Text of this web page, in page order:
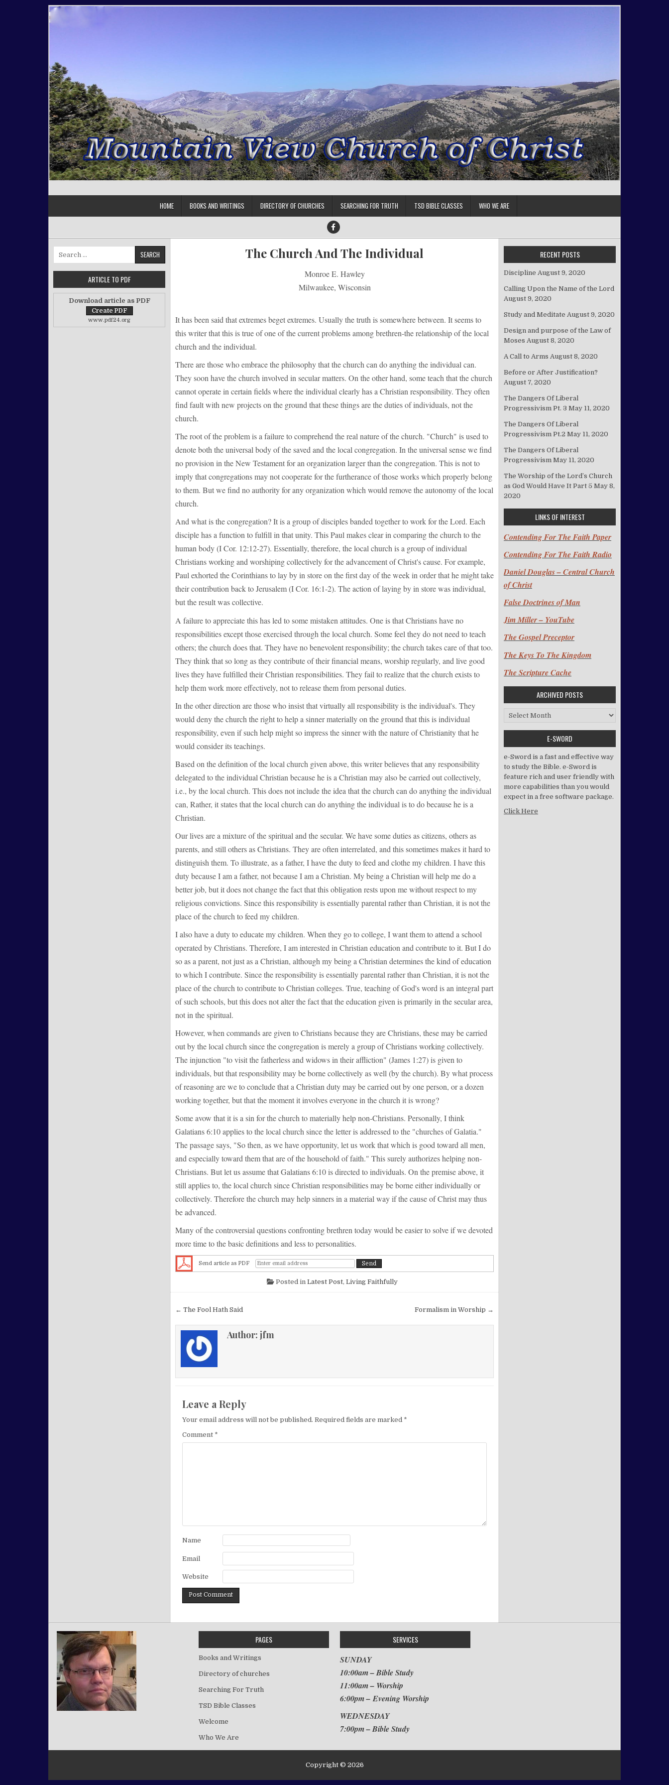
HOME BOOKS AND WRITINGS DIRECTORY OF CHURCHES SEARCHING FOR TRUTH TSD BIBLE CLASSES WHO WE ARE
The Church And The Individual
Monroe E. Hawley
Milwaukee, Wisconsin
It has been said that extremes beget extremes. Usually the truth is somewhere between. It seems to
this writer that this is true of one of the current problems among brethren-the relationship of the local
church and the individual.
There are those who embrace the philosophy that the church can do anything the individual can.
They soon have the church involved in secular matters. On the other hand, some teach that the church
cannot operate in certain fields where the individual clearly has a Christian responsibility. They often
find fault with new projects on the ground that these things are the duties of individuals, not the
church.
The root of the problem is a failure to comprehend the real nature of the church. "Church" is used to
denote both the universal body of the saved and the local congregation. In the universal sense we find
no provision in the New Testament for an organization larger than the congregation. This is not to
imply that congregations may not cooperate for the furtherance of those works which properly belong
to them. But we find no authority for any organization which would remove the autonomy of the local
church.
And what is the congregation? It is a group of disciples banded together to work for the Lord. Each
disciple has a function to fulfill in that unity. This Paul makes clear in comparing the church to the
human body (I Cor. 12:12-27). Essentially, therefore, the local church is a group of individual
Christians working and worshiping collectively for the advancement of Christ's cause. For example,
Paul exhorted the Corinthians to lay by in store on the first day of the week in order that he might take
their contribution back to Jerusalem (I Cor. 16:1-2). The action of laying by in store was individual,
but the result was collective.
A failure to appreciate this has led to some mistaken attitudes. One is that Christians have no
responsibilities except those exercised through the local church. Some feel they do not need to teach
others; the church does that. They have no benevolent responsibility; the church takes care of that too.
They think that so long as they contribute of their financial means, worship regularly, and live good
lives they have fulfilled their Christian responsibilities. They fail to realize that the church exists to
help them work more effectively, not to release them from personal duties.
In the other direction are those who insist that virtually all responsibility is the individual's. They
would deny the church the right to help a sinner materially on the ground that this is individual
responsibility, even if such help might so impress the sinner with the nature of Christianity that he
would consider its teachings.
Based on the definition of the local church given above, this writer believes that any responsibility
delegated to the individual Christian because he is a Christian may also be carried out collectively,
i.e., by the local church. This does not include the idea that the church can do anything the individual
can, Rather, it states that the local church can do anything the individual is to do because he is a
Christian.
Our lives are a mixture of the spiritual and the secular. We have some duties as citizens, others as
parents, and still others as Christians. They are often interrelated, and this sometimes makes it hard to
distinguish them. To illustrate, as a father, I have the duty to feed and clothe my children. I have this
duty because I am a father, not because I am a Christian. My being a Christian will help me do a
better job, but it does not change the fact that this obligation rests upon me without respect to my
religious convictions. Since this responsibility is essentially parental rather than Christian, it is not the
place of the church to feed my children.
I also have a duty to educate my children. When they go to college, I want them to attend a school
operated by Christians. Therefore, I am interested in Christian education and contribute to it. But I do
so as a parent, not just as a Christian, although my being a Christian determines the kind of education
to which I contribute. Since the responsibility is essentially parental rather than Christian, it is not the
place of the church to contribute to Christian colleges. True, teaching of God's word is an integral part
of such schools, but this does not alter the fact that the education given is primarily in the secular area,
not in the spiritual.
However, when commands are given to Christians because they are Christians, these may be carried
out by the local church since the congregation is merely a group of Christians working collectively.
The injunction "to visit the fatherless and widows in their affliction" (James 1:27) is given to
individuals, but that responsibility may be borne collectively as well (by the church). By what process
of reasoning are we to conclude that a Christian duty may be carried out by one person, or a dozen
working together, but that the moment it involves everyone in the church it is wrong?
Some avow that it is a sin for the church to materially help non-Christians. Personally, I think
Galatians 6:10 applies to the local church since the letter is addressed to the "churches of Galatia."
The passage says, "So then, as we have opportunity, let us work that which is good toward all men,
and especially toward them that are of the household of faith." This surely authorizes helping non-
Christians. But let us assume that Galatians 6:10 is directed to individuals. On the premise above, it
still applies to, the local church since Christian responsibilities may be borne either individually or
collectively. Therefore the church may help sinners in a material way if the cause of Christ may thus
be advanced.
Many of the controversial questions confronting brethren today would be easier to solve if we devoted
more time to the basic definitions and less to personalities.
Send article as PDF
Posted in Latest Post, Living Faithfully
Post navigation Formalism in Worship →
← The Fool Hath Said
Author: jfm
Leave a Reply
Your email address will not be published. Required fields are marked *
Comment *
Name
Email
Website
Search for:
ARTICLE TO PDF
Download article as PDF
www.pdf24.org
RECENT POSTS
Discipline August 9, 2020
Calling Upon the Name of the Lord
August 9, 2020
Study and Meditate August 9, 2020
Design and purpose of the Law of
Moses August 8, 2020
A Call to Arms August 8, 2020
Before or After Justification?
August 7, 2020
The Dangers Of Liberal
Progressivism Pt. 3 May 11, 2020
The Dangers Of Liberal
Progressivism Pt.2 May 11, 2020
The Dangers Of Liberal
Progressivism May 11, 2020
The Worship of the Lord’s Church
as God Would Have It Part 5 May 8,
2020
LINKS OF INTEREST
Contending For The Faith Paper
Contending For The Faith Radio
Daniel Douglas – Central Church
of Christ
False Doctrines of Man
Jim Miller – YouTube
The Gospel Preceptor
The Keys To The Kingdom
The Scripture Cache
ARCHIVED POSTS
Archived Posts
E-SWORD
e-Sword is a fast and effective way
to study the Bible. e-Sword is
feature rich and user friendly with
more capabilities than you would
expect in a free software package.
Click Here
PAGES
Books and Writings
Directory of churches
Searching For Truth
TSD Bible Classes
Welcome
Who We Are
SERVICES
SUNDAY
10:00am – Bible Study
11:00am – Worship
6:00pm – Evening Worship
WEDNESDAY
7:00pm – Bible Study
Copyright © 2026